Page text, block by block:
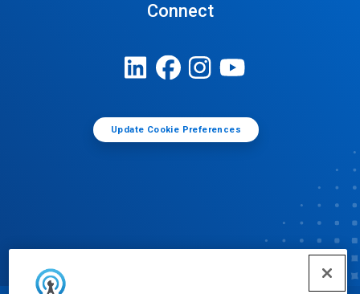
Connect
Update Cookie Preferences